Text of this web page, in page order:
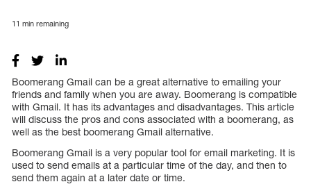
11 min remaining
Boomerang Gmail can be a great alternative to emailing your
friends and family when you are away. Boomerang is compatible
with Gmail. It has its advantages and disadvantages. This article
will discuss the pros and cons associated with a boomerang, as
well as the best boomerang Gmail alternative.
Boomerang Gmail is a very popular tool for email marketing. It is
used to send emails at a particular time of the day, and then to
send them again at a later date or time.